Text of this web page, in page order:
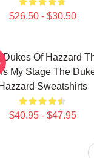
$26.50 - $30.50
Dukes Of Hazzard
My Stage The
Hazzard Sweatshirts
$40.95 - $47.95